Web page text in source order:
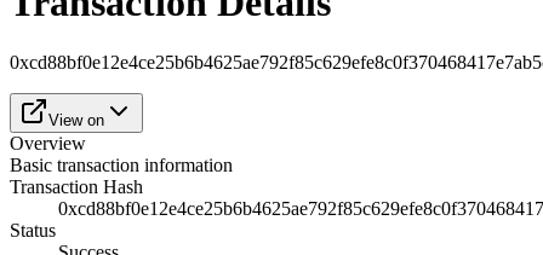
View on
Overview
Basic transaction information
Transaction Hash
Status